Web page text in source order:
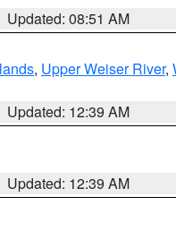
Updated: 08:51 AM
, Upper Weiser River,
Updated: 12:39 AM
Updated: 12:39 AM